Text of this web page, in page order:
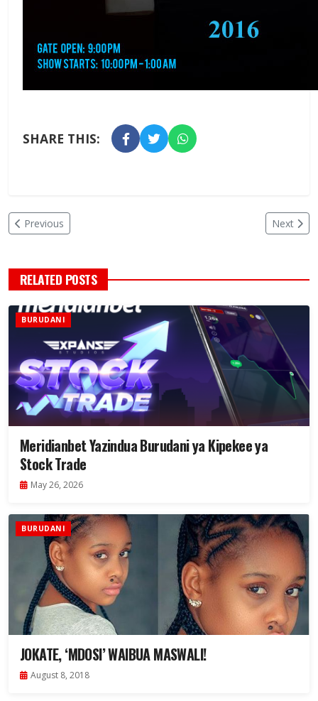
SHARE THIS:
Previous Next
RELATED POSTS
BURUDANI
Meridianbet Yazindua Burudani ya Kipekee ya
Stock Trade
May 26, 2026
BURUDANI
JOKATE, ‘MDOSI’ WAIBUA MASWALI!
August 8, 2018